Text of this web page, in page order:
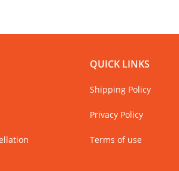
QUICK LINKS
Shipping Policy
Privacy Policy
Terms of use